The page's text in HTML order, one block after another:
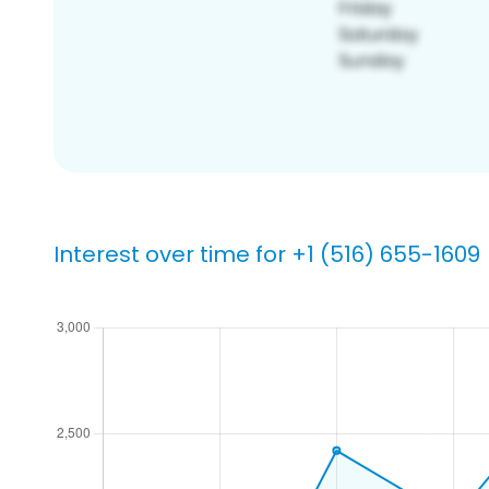
Interest over time for +1 (516) 655-1609